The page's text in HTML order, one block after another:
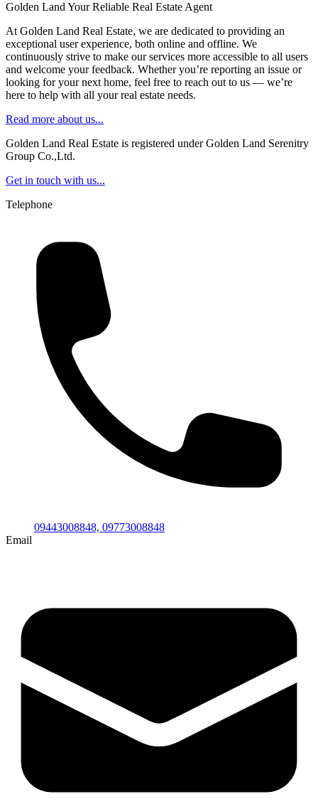
Golden Land Your Reliable Real Estate Agent
At Golden Land Real Estate, we are dedicated to providing an
exceptional user experience, both online and offline. We
continuously strive to make our services more accessible to all users
and welcome your feedback. Whether you’re reporting an issue or
looking for your next home, feel free to reach out to us — we’re
here to help with all your real estate needs.
Read more about us...
Golden Land Real Estate is registered under Golden Land Serenitry
Group Co.,Ltd.
Get in touch with us...
Telephone
09443008848, 09773008848
Email